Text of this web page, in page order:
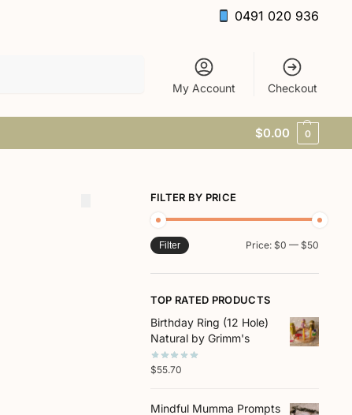
0491 020 936
My Account Checkout
$0.00 0
FILTER BY PRICE
Filter Price: $0 — $50
TOP RATED PRODUCTS
Birthday Ring (12 Hole)
Natural by Grimm's
$55.70
Mindful Mumma Prompts